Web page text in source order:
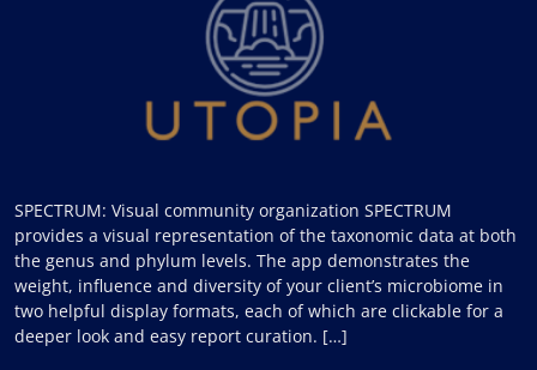
SPECTRUM: Visual community organization SPECTRUM
provides a visual representation of the taxonomic data at both
the genus and phylum levels. The app demonstrates the
weight, influence and diversity of your client’s microbiome in
two helpful display formats, each of which are clickable for a
deeper look and easy report curation. […]